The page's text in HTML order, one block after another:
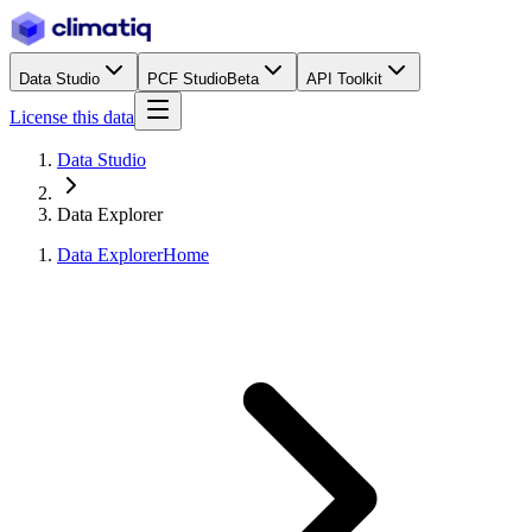
Data Studio PCF StudioBeta API Toolkit
License this data
Data Studio
Data Explorer
Data ExplorerHome